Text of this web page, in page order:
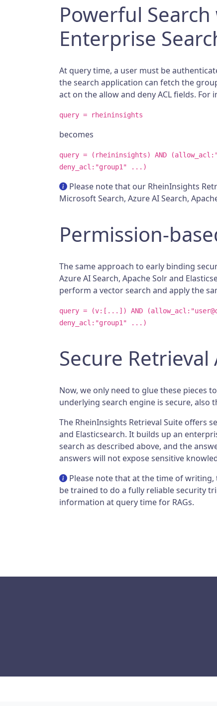
Powerful
Enterprise
At query time, a user must be
the search application can fetch the
act on the allow and deny ACL fields. For
query = rheininsights
becomes
query = (rheininsights) AND
deny_acl:"group1" ...)
Please note that our RheinInsights
Microsoft Search, Azure AI Search,
Permission-
The same approach to early binding
Azure AI Search, Apache Solr and
perform a vector search and apply the
query = (v:[...]) AND
deny_acl:"group1" ...)
Secure
Now, we only need to glue these pieces
underlying search engine is secure, also
The RheinInsights Retrieval Suite offers
and Elasticsearch. It builds up an
search as described above, and the
answers will not expose sensitive
Please note that at the time of writing,
be trained to do a fully reliable security
information at query time for RAGs.